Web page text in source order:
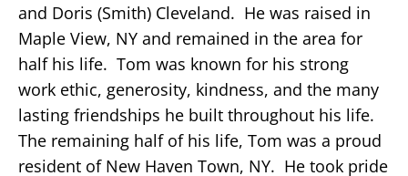
and Doris (Smith) Cleveland. He was raised in
Maple View, NY and remained in the area for
half his life. Tom was known for his strong
work ethic, generosity, kindness, and the many
lasting friendships he built throughout his life.
The remaining half of his life, Tom was a proud
resident of New Haven Town, NY. He took pride